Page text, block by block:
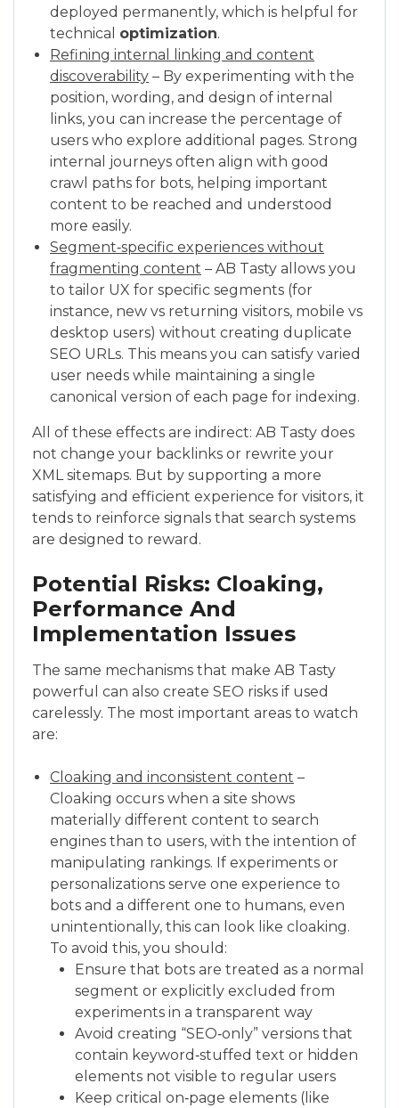
deployed permanently, which is helpful for
technical optimization.
Refining internal linking and content
discoverability – By experimenting with the
position, wording, and design of internal
links, you can increase the percentage of
users who explore additional pages. Strong
internal journeys often align with good
crawl paths for bots, helping important
content to be reached and understood
more easily.
Segment‑specific experiences without
fragmenting content – AB Tasty allows you
to tailor UX for specific segments (for
instance, new vs returning visitors, mobile vs
desktop users) without creating duplicate
SEO URLs. This means you can satisfy varied
user needs while maintaining a single
canonical version of each page for indexing.
All of these effects are indirect: AB Tasty does
not change your backlinks or rewrite your
XML sitemaps. But by supporting a more
satisfying and efficient experience for visitors, it
tends to reinforce signals that search systems
are designed to reward.
Potential Risks: Cloaking,
Performance And
Implementation Issues
The same mechanisms that make AB Tasty
powerful can also create SEO risks if used
carelessly. The most important areas to watch
are:
Cloaking and inconsistent content –
Cloaking occurs when a site shows
materially different content to search
engines than to users, with the intention of
manipulating rankings. If experiments or
personalizations serve one experience to
bots and a different one to humans, even
unintentionally, this can look like cloaking.
To avoid this, you should:
Ensure that bots are treated as a normal
segment or explicitly excluded from
experiments in a transparent way
Avoid creating “SEO‑only” versions that
contain keyword‑stuffed text or hidden
elements not visible to regular users
Keep critical on‑page elements (like